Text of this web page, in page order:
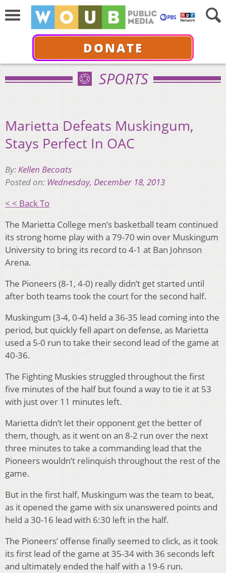
DONATE
SPORTS
Marietta Defeats Muskingum,
Stays Perfect In OAC
By:Kellen Becoats
Posted on: Wednesday, December 18, 2013
< < Back To
The Marietta College men’s basketball team continued
its strong home play with a 79-70 win over Muskingum
University to bring its record to 4-1 at Ban Johnson
Arena.
The Pioneers (8-1, 4-0) really didn’t get started until
after both teams took the court for the second half.
Muskingum (3-4, 0-4) held a 36-35 lead coming into the
period, but quickly fell apart on defense, as Marietta
used a 5-0 run to take their second lead of the game at
40-36.
The Fighting Muskies struggled throughout the first
five minutes of the half but found a way to tie it at 53
with just over 11 minutes left.
Marietta didn’t let their opponent get the better of
them, though, as it went on an 8-2 run over the next
three minutes to take a commanding lead that the
Pioneers wouldn’t relinquish throughout the rest of the
game.
But in the first half, Muskingum was the team to beat,
as it opened the game with six unanswered points and
held a 30-16 lead with 6:30 left in the half.
The Pioneers’ offense finally seemed to click, as it took
its first lead of the game at 35-34 with 36 seconds left
and ultimately ended the half with a 19-6 run.